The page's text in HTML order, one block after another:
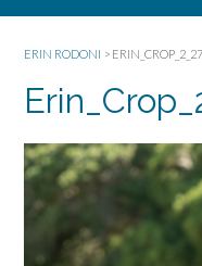
ERIN RODONI >